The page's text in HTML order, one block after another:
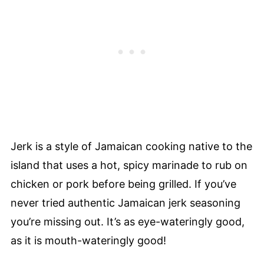
Jerk is a style of Jamaican cooking native to the
island that uses a hot, spicy marinade to rub on
chicken or pork before being grilled. If you’ve
never tried authentic Jamaican jerk seasoning
you’re missing out. It’s as eye-wateringly good,
as it is mouth-wateringly good!